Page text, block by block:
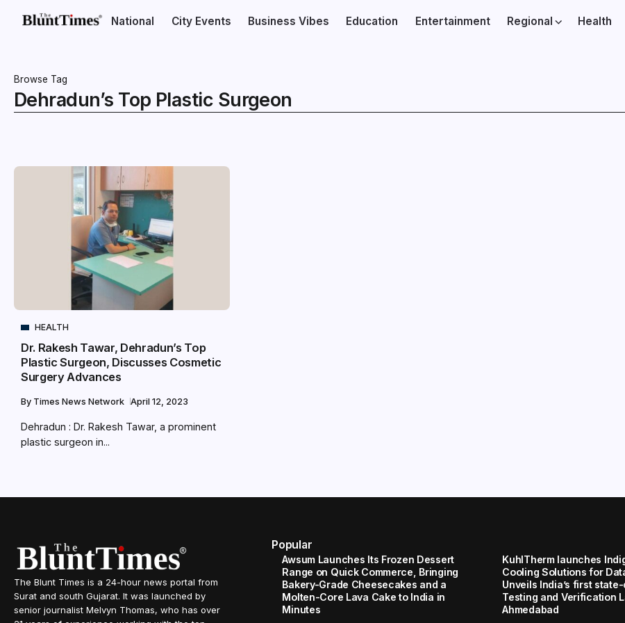
National City Events Business Vibes Education Entertainment Regional Health
Browse Tag
Dehradun’s Top Plastic Surgeon
HEALTH
Dr. Rakesh Tawar, Dehradun’s Top
Plastic Surgeon, Discusses Cosmetic
Surgery Advances
By Times News Network April 12, 2023
Dehradun : Dr. Rakesh Tawar, a prominent
plastic surgeon in...
The Blunt Times is a 24-hour news portal from
Surat and south Gujarat. It was launched by
senior journalist Melvyn Thomas, who has over
Popular
Awsum Launches Its Frozen Dessert
Range on Quick Commerce, Bringing
Bakery-Grade Cheesecakes and a
Molten-Core Lava Cake to India in
Minutes
KuhlTherm launches
Cooling Solutions for
Unveils India’s first
Testing and Verification
Ahmedabad